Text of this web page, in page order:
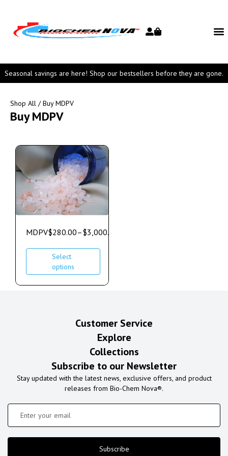
Seasonal savings are here! Shop our bestsellers before they are gone.
Shop All / Buy MDPV
Buy MDPV
MDPV$280.00–$3,000.00
Select
options
Customer Service
Explore
Collections
Subscribe to our Newsletter
Stay updated with the latest news, exclusive offers, and product
releases from Bio-Chem Nova®.
Subscribe